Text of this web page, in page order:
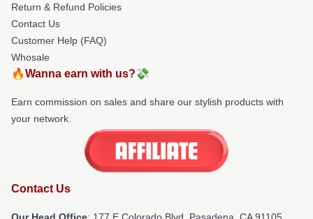
Return & Refund Policies
Contact Us
Customer Help (FAQ)
Whosale
🔥Wanna earn with us?💸
Earn commission on sales and share our stylish products with
your network.
Contact Us